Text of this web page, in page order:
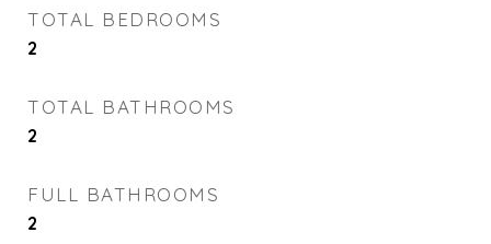
TOTAL BEDROOMS
2
TOTAL BATHROOMS
2
FULL BATHROOMS
2